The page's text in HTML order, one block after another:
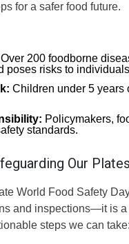
for a safer food future.
Over 200 foodborne
poses risks to
Children under 5 years
Policymakers,
standards.
Our
World Food Safety
and inspections—it is
steps we can take: